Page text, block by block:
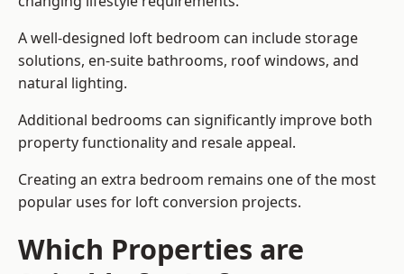
A well-designed loft bedroom can include storage
solutions, en-suite bathrooms, roof windows, and
natural lighting.
Additional bedrooms can significantly improve both
property functionality and resale appeal.
Creating an extra bedroom remains one of the most
popular uses for loft conversion projects.
Which Properties are